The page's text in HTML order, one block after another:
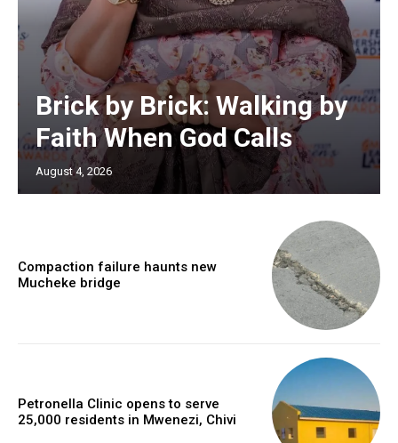
Brick by Brick: Walking by
Faith When God Calls
August 4, 2026
Compaction failure haunts new
Mucheke bridge
Petronella Clinic opens to serve
25,000 residents in Mwenezi, Chivi